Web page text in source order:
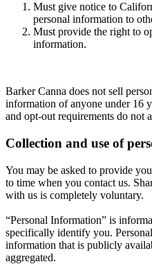
Must give notice to
personal information to
Must provide the right to
information.
Barker Canna does not sell
information of anyone under 16
and opt-out requirements do not
Collection and use of
You may be asked to provide
to time when you contact us.
with us is completely voluntary.
“Personal Information” is
specifically identify you.
information that is publicly
aggregated.